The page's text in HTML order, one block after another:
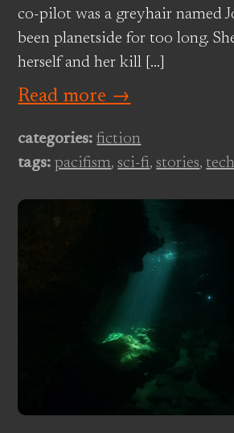
co-pilot was a greyhair named
been planetside for too long.
herself and her kill […]
Read more →
categories: fiction
tags: pacifism,sci-fi,stories, tech